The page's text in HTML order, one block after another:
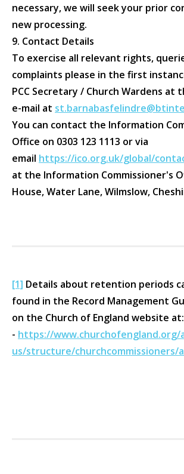
necessary, we will seek your prior
new processing.
9. Contact Details
To exercise all relevant rights,
complaints please in the first
PCC Secretary / Church Wardens at
e-mail at
You can contact the Information
Office on 0303 123 1113 or via
email https://ico.org.uk/global/
at the Information Commissioner's
House, Water Lane, Wilmslow,
[1] Details about retention periods
found in the Record Management
on the Church of England website at:
- https://www.churchofengland.org/
us/structure/churchcommissioners/